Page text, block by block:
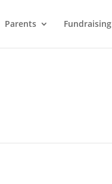
Parents Fundraising